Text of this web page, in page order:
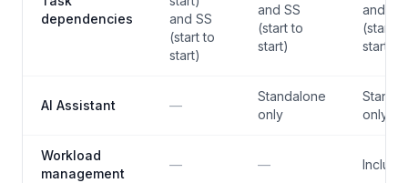
dependencies
and SS
(start to
start)
and SS
(start to
start)
and SS
(start to
start)
AI Assistant —
Standalone
only
only
Workload
management
— —